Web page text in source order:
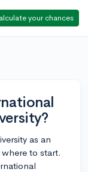
your chances
as an
to start.